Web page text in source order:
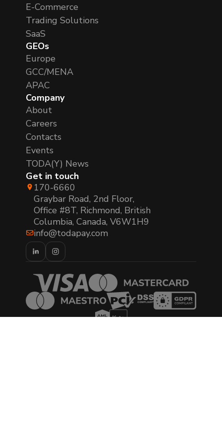
E-Commerce
Trading Solutions
SaaS
GEOs
Europe
GCC/MENA
APAC
Company
About
Careers
Contacts
Events
TODA(Y) News
Get in touch
170-6660
Graybar Road, 2nd Floor,
Office #8T, Richmond, British
Columbia, Canada, V6W1H9
info@todapay.com